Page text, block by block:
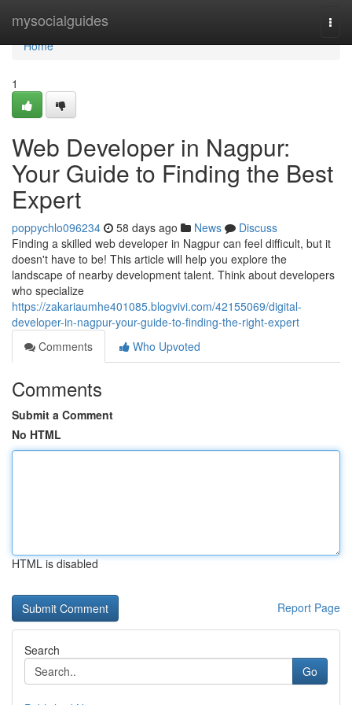
mysocialguides
Home
Home
1
Web Developer in Nagpur:
Your Guide to Finding the Best
Expert
poppychlo096234 58 days ago News
Discuss
Finding a skilled web developer in Nagpur can feel difficult, but it
doesn't have to be! This article will help you explore the
landscape of nearby development talent. Think about developers
who specialize
https://zakariaumhe401085.blogvivi.com/42155069/digital-
developer-in-nagpur-your-guide-to-finding-the-right-expert
Comments
Who Upvoted
Comments
Submit a Comment
No HTML
HTML is disabled
Report Page
Search
Go